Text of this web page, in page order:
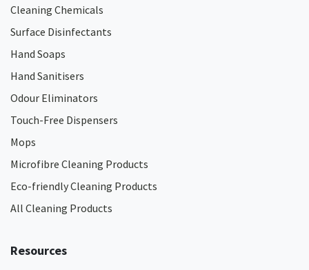
Cleaning Chemicals
Surface Disinfectants
Hand Soaps
Hand Sanitisers
Odour Eliminators
Touch-Free Dispensers
Mops
Microfibre Cleaning Products
Eco-friendly Cleaning Products
All Cleaning Products
Resources